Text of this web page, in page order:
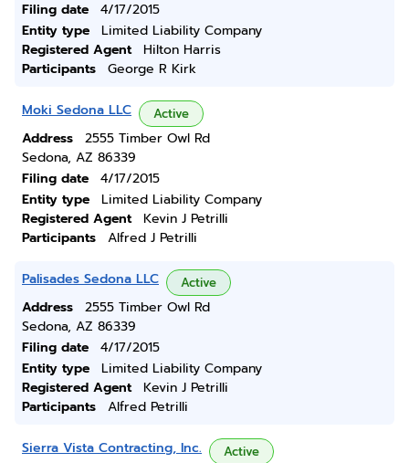
Filing date
4/17/2015
Entity type
Limited Liability Company
Registered Agent
Hilton Harris
Participants
George R Kirk
Moki Sedona LLC Active
Address
2555 Timber Owl Rd
Sedona, AZ 86339
Filing date
4/17/2015
Entity type
Limited Liability Company
Registered Agent
Kevin J Petrilli
Participants
Alfred J Petrilli
Palisades Sedona LLC Active
Address
2555 Timber Owl Rd
Sedona, AZ 86339
Filing date
4/17/2015
Entity type
Limited Liability Company
Registered Agent
Kevin J Petrilli
Participants
Alfred Petrilli
Sierra Vista Contracting, Inc. Active